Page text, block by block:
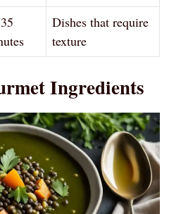
Dishes that require
texture
Ingredients